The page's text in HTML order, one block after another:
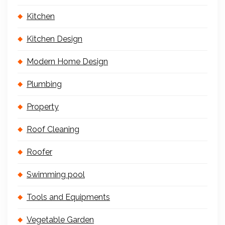
Kitchen
Kitchen Design
Modern Home Design
Plumbing
Property
Roof Cleaning
Roofer
Swimming pool
Tools and Equipments
Vegetable Garden